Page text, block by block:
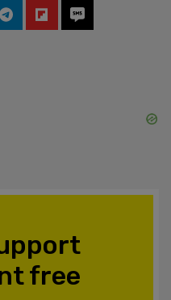
free